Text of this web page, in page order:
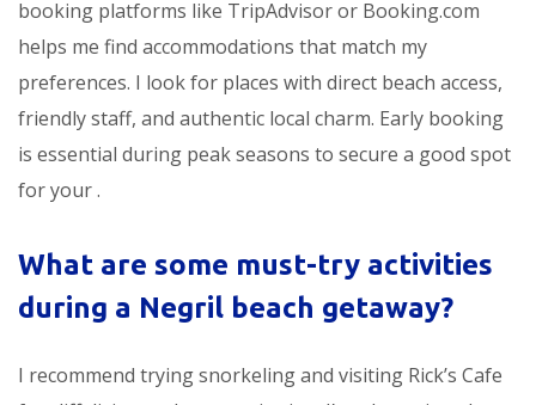
booking platforms like TripAdvisor or Booking.com
helps me find accommodations that match my
preferences. I look for places with direct beach access,
friendly staff, and authentic local charm. Early booking
is essential during peak seasons to secure a good spot
for your.
What are some must-try activities
during a Negril beach getaway?
I recommend trying snorkeling and visiting Rick’s Cafe